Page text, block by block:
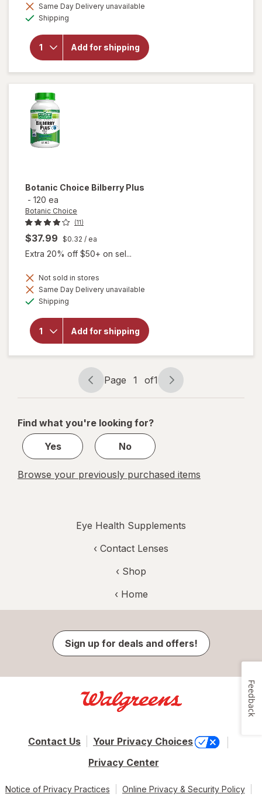
Same Day Delivery unavailable
Shipping
Add for shipping
Botanic
Choice
Botanic Choice Bilberry Plus
- 120 ea
Botanic Choice
(11)
$37.99 $0.32 / ea
Extra 20% off $50+ on sel...
Not sold in stores
Same Day Delivery unavailable
Shipping
Add for shipping
will
Botanic
Choice
Bilberry
Page
navigation
Page 1 of1
Page
1
1
Find what you're looking for?
Yes
No
Browse your previously purchased items
Eye Health Supplements
‹ Contact Lenses
‹ Shop
‹ Home
Sign up for deals and offers!
Contact Us
Your Privacy Choices
Privacy Center
Notice of Privacy Practices Online Privacy & Security Policy
Feedback